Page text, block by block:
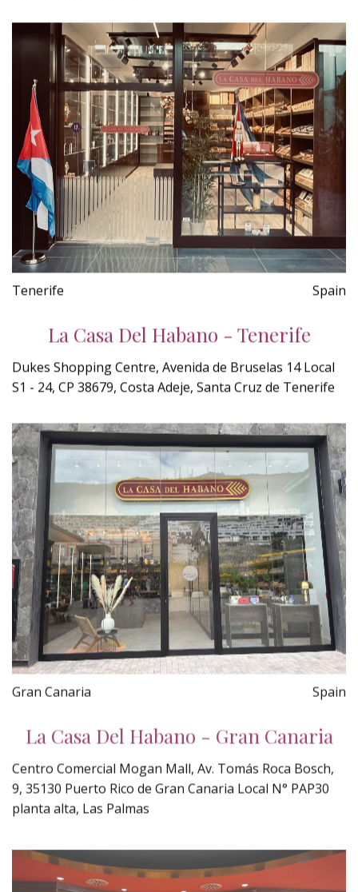
Tenerife Spain
La Casa Del Habano - Tenerife
Dukes Shopping Centre, Avenida de Bruselas 14 Local
S1 - 24, CP 38679, Costa Adeje, Santa Cruz de Tenerife
Gran Canaria Spain
La Casa Del Habano - Gran Canaria
Centro Comercial Mogan Mall, Av. Tomás Roca Bosch,
9, 35130 Puerto Rico de Gran Canaria Local N° PAP30
planta alta, Las Palmas